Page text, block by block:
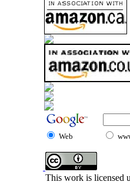
Web
This work is licensed